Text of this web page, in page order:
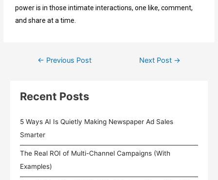
power is in those intimate interactions, one like, comment,
and share at a time
← Previous Post Next Post →
Recent Posts
5 Ways AI Is Quietly Making Newspaper Ad Sales
Smarter
The Real ROI of Multi-Channel Campaigns (With
Examples)